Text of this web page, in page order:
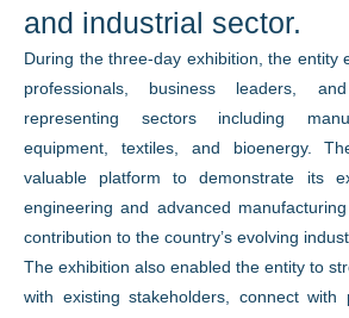
and industrial sector.
During the three-day exhibition, the entity
professionals, business leaders,
representing sectors including
equipment, textiles, and bioenergy.
valuable platform to demonstrate its
engineering and advanced
contribution to the country’s evolving
The exhibition also enabled the entity to
with existing stakeholders, connect with